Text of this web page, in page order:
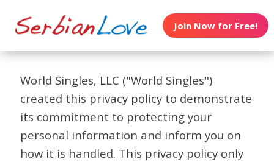
Join Now for Free!
World Singles, LLC ("World Singles")
created this privacy policy to demonstrate
its commitment to protecting your
personal information and inform you on
how it is handled. This privacy policy only